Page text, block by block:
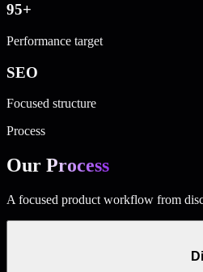
95+
Performance target
SEO
Focused structure
Process
Our Process
A focused product workflow from